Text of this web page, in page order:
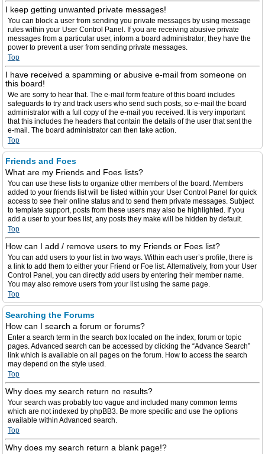
I keep getting unwanted private messages!
You can block a user from sending you private messages by using message
rules within your User Control Panel. If you are receiving abusive private
messages from a particular user, inform a board administrator; they have the
power to prevent a user from sending private messages.
Top
I have received a spamming or abusive e-mail from someone on
this board!
We are sorry to hear that. The e-mail form feature of this board includes
safeguards to try and track users who send such posts, so e-mail the board
administrator with a full copy of the e-mail you received. It is very important
that this includes the headers that contain the details of the user that sent the
e-mail. The board administrator can then take action.
Top
Friends and Foes
What are my Friends and Foes lists?
You can use these lists to organize other members of the board. Members
added to your friends list will be listed within your User Control Panel for quick
access to see their online status and to send them private messages. Subject
to template support, posts from these users may also be highlighted. If you
add a user to your foes list, any posts they make will be hidden by default.
Top
How can I add / remove users to my Friends or Foes list?
You can add users to your list in two ways. Within each user’s profile, there is
a link to add them to either your Friend or Foe list. Alternatively, from your User
Control Panel, you can directly add users by entering their member name.
You may also remove users from your list using the same page.
Top
Searching the Forums
How can I search a forum or forums?
Enter a search term in the search box located on the index, forum or topic
pages. Advanced search can be accessed by clicking the “Advance Search”
link which is available on all pages on the forum. How to access the search
may depend on the style used.
Top
Why does my search return no results?
Your search was probably too vague and included many common terms
which are not indexed by phpBB3. Be more specific and use the options
available within Advanced search.
Top
Why does my search return a blank page!?